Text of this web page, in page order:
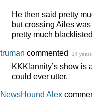
He then said pretty
but crossing Ailes
pretty much
truman commented 14
KKKlannity’s show is
could ever utter.
NewsHound Alex